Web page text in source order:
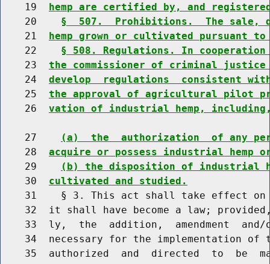
    19
hemp are certified by, and
    20
§  507.  Prohibitions.  The
    21
hemp grown or cultivated
    22
§ 508. Regulations. In
    23
the commissioner of criminal
    24
develop  regulations  consistent
    25
the approval of agricultural pilot
    26
vation of industrial hemp,
    27
(a)  the  authorization  of any
    28
acquire or possess industrial hemp or
    29
(b) the disposition of industrial
    30
cultivated and studied.
31    § 3. This act shall take effect
32  it shall have become a law;
33  ly,  the  addition,  amendment
34  necessary for the implementation of
35  authorized  and  directed  to  be